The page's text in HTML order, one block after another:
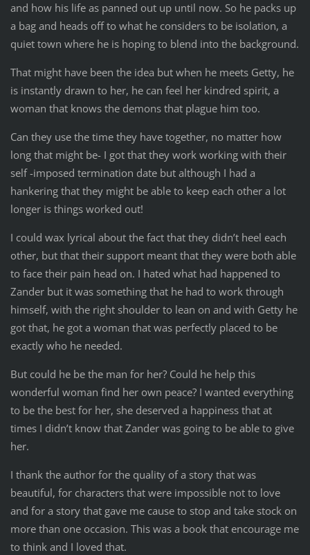
and how his life as panned out up until now. So he packs up
a bag and heads off to what he considers to be isolation, a
quiet town where he is hoping to blend into the background.
That might have been the idea but when he meets Getty, he
is instantly drawn to her, he can feel her kindred spirit, a
woman that knows the demons that plague him too.
Can they use the time they have together, no matter how
long that might be- I got that they work working with their
self -imposed termination date but although I had a
hankering that they might be able to keep each other a lot
longer is things worked out!
I could wax lyrical about the fact that they didn’t heel each
other, but that their support meant that they were both able
to face their pain head on. I hated what had happened to
Zander but it was something that he had to work through
himself, with the right shoulder to lean on and with Getty he
got that, he got a woman that was perfectly placed to be
exactly who he needed.
But could he be the man for her? Could he help this
wonderful woman find her own peace? I wanted everything
to be the best for her, she deserved a happiness that at
times I didn’t know that Zander was going to be able to give
her.
I thank the author for the quality of a story that was
beautiful, for characters that were impossible not to love
and for a story that gave me cause to stop and take stock on
more than one occasion. This was a book that encourage me
to think and I loved that.